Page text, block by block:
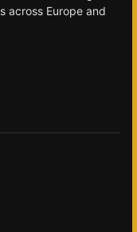
across Europe and